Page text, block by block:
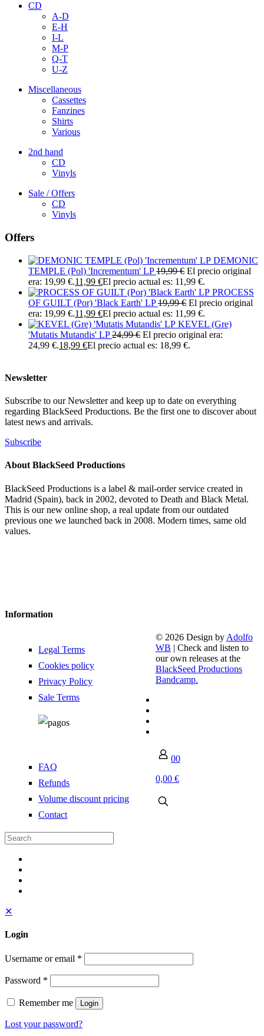
CD
A-D
E-H
I-L
M-P
Q-T
U-Z
Miscellaneous
Cassettes
Fanzines
Shirts
Various
2nd hand
CD
Vinyls
Sale / Offers
CD
Vinyls
Offers
DEMONIC
TEMPLE (Pol) 'Incrementum' LP 19,99€ El precio original
era: 19,99 €.11,99 €El precio actual es: 11,99 €.
PROCESS
OF GUILT (Por) 'Black Earth' LP 19,99€ El precio original
era: 19,99 €.11,99 €El precio actual es: 11,99 €.
KEVEL (Gre)
'Mutatis Mutandis' LP 24,99€ El precio original era:
24,99 €.18,99 €El precio actual es: 18,99 €.
Newsletter
Subscribe to our Newsletter and keep up to date on everything
regarding BlackSeed Productions. Be the first one to discover about
latest news and arrivals.
Subscribe
About BlackSeed Productions
BlackSeed Productions is a label & mail-order service created in
Madrid (Spain), back in 2002, devoted to Death and Black Metal.
This is our new online shop, a real update from our outdated
previous one we launched back in 2008. Modern times, same old
values.
Information
Legal Terms
Cookies policy
Privacy Policy
Sale Terms
FAQ
Refunds
Volume discount pricing
Contact
© 2026 Design by Adolfo
WB | Check and listen to
our own releases at the
BlackSeed Productions
Bandcamp.
00
0,00 €
✕
Login
Username or email *
Password *
Remember me Login
Lost your password?